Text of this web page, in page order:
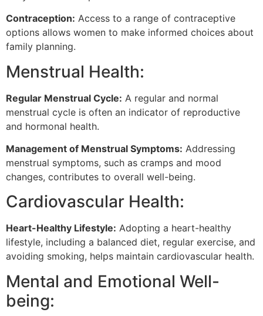
Contraception: Access to a range of contraceptive
options allows women to make informed choices about
family planning.
Menstrual Health:
Regular Menstrual Cycle: A regular and normal
menstrual cycle is often an indicator of reproductive
and hormonal health.
Management of Menstrual Symptoms: Addressing
menstrual symptoms, such as cramps and mood
changes, contributes to overall well-being.
Cardiovascular Health:
Heart-Healthy Lifestyle: Adopting a heart-healthy
lifestyle, including a balanced diet, regular exercise, and
avoiding smoking, helps maintain cardiovascular health.
Mental and Emotional Well-
being: